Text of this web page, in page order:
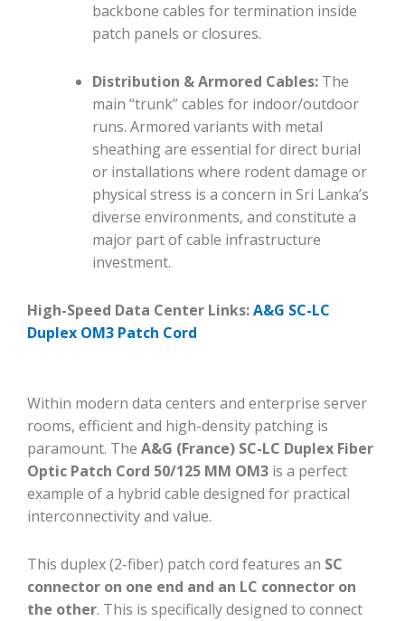
backbone cables for termination inside
patch panels or closures.
Distribution & Armored Cables: The
main “trunk” cables for indoor/outdoor
runs. Armored variants with metal
sheathing are essential for direct burial
or installations where rodent damage or
physical stress is a concern in Sri Lanka’s
diverse environments, and constitute a
major part of cable infrastructure
investment.
High-Speed Data Center Links:A&G SC-LC
Duplex OM3 Patch Cord
Within modern data centers and enterprise server
rooms, efficient and high-density patching is
paramount. The A&G (France) SC-LC Duplex Fiber
Optic Patch Cord 50/125 MM OM3 is a perfect
example of a hybrid cable designed for practical
interconnectivity and value.
This duplex (2-fiber) patch cord features an SC
connector on one end and an LC connector on
the other. This is specifically designed to connect